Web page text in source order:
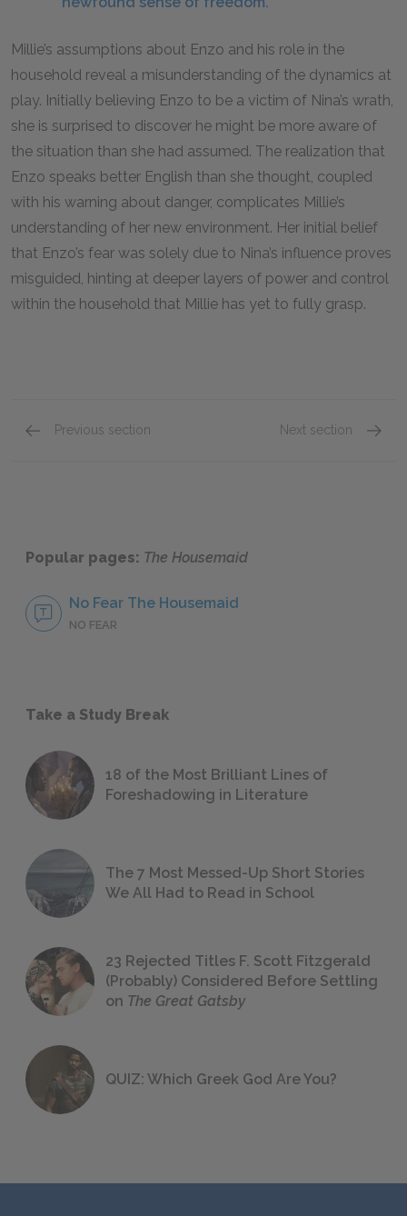
Millie’s assumptions about Enzo and his role in the
household reveal a misunderstanding of the dynamics at
play. Initially believing Enzo to be a victim of Nina’s wrath,
she is surprised to discover he might be more aware of
the situation than she had assumed. The realization that
Enzo speaks better English than she thought, coupled
with his warning about danger, complicates Millie’s
understanding of her new environment. Her initial belief
that Enzo’s fear was solely due to Nina’s influence proves
misguided, hinting at deeper layers of power and control
within the household that Millie has yet to fully grasp.
Previous section Next section
Popular pages: The Housemaid
No Fear The Housemaid
NO FEAR
Take a Study Break
18 of the Most Brilliant Lines of
Foreshadowing in Literature
The 7 Most Messed-Up Short Stories
We All Had to Read in School
23 Rejected Titles F. Scott Fitzgerald
(Probably) Considered Before Settling
on The Great Gatsby
QUIZ: Which Greek God Are You?